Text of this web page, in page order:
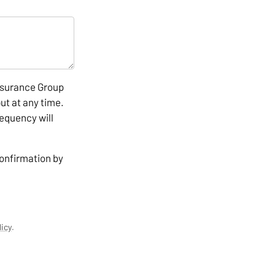
Group
at any time.
will
by
.